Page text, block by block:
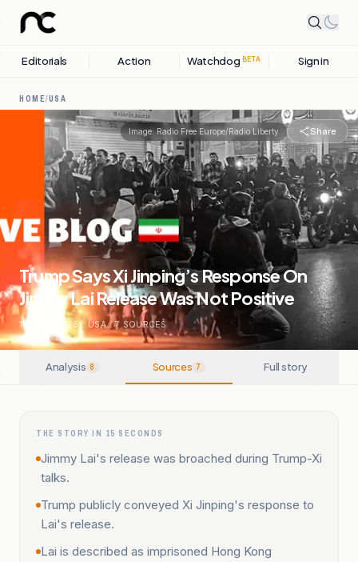
Editorials Action Watchdog BETA Sign in
HOME/USA
Image:Radio Free Europe/Radio Liberty Share
Trump Says Xi Jinping’s Response On
Jimmy Lai Release Was Not Positive
16 MAY, 2026 . USA . 7 SOURCES
Analysis 8 Sources 7 Full story
THE STORY IN 15 SECONDS
Jimmy Lai's release was broached during Trump-Xi
talks.
Trump publicly conveyed Xi Jinping's response to
Lai's release.
Lai is described as imprisoned Hong Kong